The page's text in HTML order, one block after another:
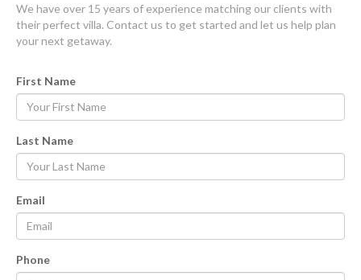
We have over 15 years of experience matching our clients with
their perfect villa. Contact us to get started and let us help plan
your next getaway.
First Name
Last Name
Email
Phone